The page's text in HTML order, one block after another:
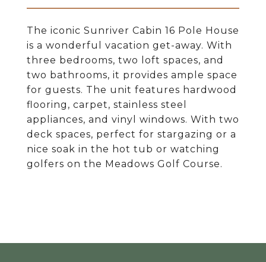
The iconic Sunriver Cabin 16 Pole House
is a wonderful vacation get-away. With
three bedrooms, two loft spaces, and
two bathrooms, it provides ample space
for guests. The unit features hardwood
flooring, carpet, stainless steel
appliances, and vinyl windows. With two
deck spaces, perfect for stargazing or a
nice soak in the hot tub or watching
golfers on the Meadows Golf Course.